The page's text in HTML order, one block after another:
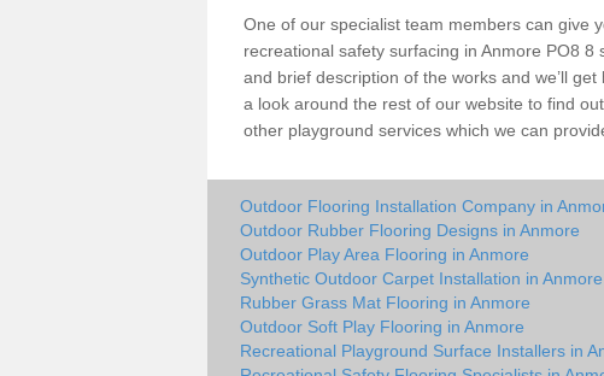
One of our specialist team members can give
recreational safety surfacing in Anmore PO8
and brief description of the works and we’ll
a look around the rest of our website to find
other playground services which we can
Outdoor Flooring Installation Company in
Outdoor Rubber Flooring Designs in Anmore
Outdoor Play Area Flooring in Anmore
Synthetic Outdoor Carpet Installation in Anmore
Rubber Grass Mat Flooring in Anmore
Outdoor Soft Play Flooring in Anmore
Recreational Playground Surface Installers in